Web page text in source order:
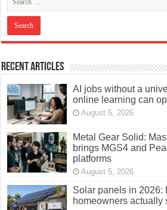
Recent Articles
AI jobs without a
online learning can
August 5, 2026
Metal Gear Solid:
brings MGS4 and
platforms
August 5, 2026
Solar panels in 2026:
homeowners actually